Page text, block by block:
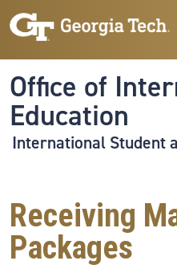
Skip to main navigation
Skip to main content
Office of
Education
International Student
Receiving
Packages